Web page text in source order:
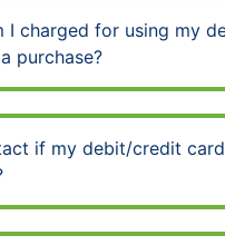
I charged for using my
purchase?
if my debit/credit